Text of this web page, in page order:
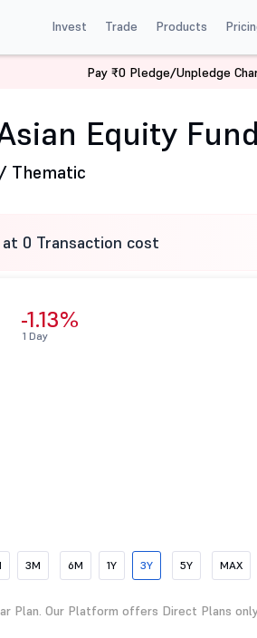
Invest Trade Products
Mutual Fund Franklin Asian Equity
Equity
Thematic
0 Transaction cost
-1.13%
1 Day
3M 6M 1Y 3Y 5Y MAX
Plan. Our Platform offers Direct Plans
Pay ₹0 Pledge/Unpledge